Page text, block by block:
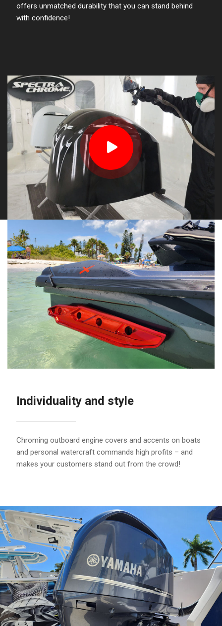
offers unmatched durability that you can stand behind
with confidence!
Individuality and style
Chroming outboard engine covers and accents on boats
and personal watercraft commands high profits – and
makes your customers stand out from the crowd!